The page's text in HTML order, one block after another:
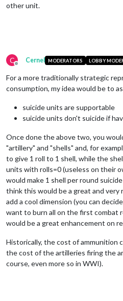
other unit.
C
Offline
Cernel MODERATORS LOBBY
For a more traditionally strategic
consumption, my idea would be to
suicide units are supportable
suicide units don't suicide if
Once done the above two, you
"artillery" and "shells" and, for
to give 1 roll to 1 shell, while the
units with rolls=0 (useless on their
would make 1 shell per round
think this would be a great and very
add a cool dimension (you can
want to burn all on the first combat
would be a great enhancement on
Historically, the cost of ammunition
the cost of the artilleries firing the
course, even more so in WWI).